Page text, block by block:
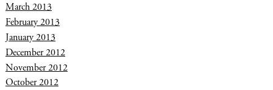
March 2013
February 2013
January 2013
December 2012
November 2012
October 2012